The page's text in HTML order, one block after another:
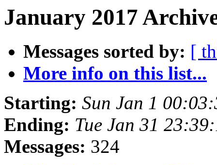
January 2017
Messages sorted by: [
More info on this list...
Starting: Sun Jan 1
Ending: Tue Jan 31
Messages: 324